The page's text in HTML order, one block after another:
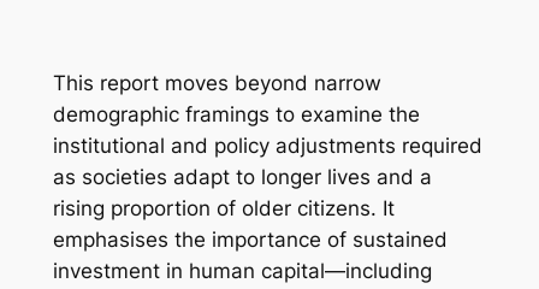
This report moves beyond narrow
demographic framings to examine the
institutional and policy adjustments required
as societies adapt to longer lives and a
rising proportion of older citizens. It
emphasises the importance of sustained
investment in human capital—including